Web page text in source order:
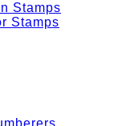
Stamps
Stamps